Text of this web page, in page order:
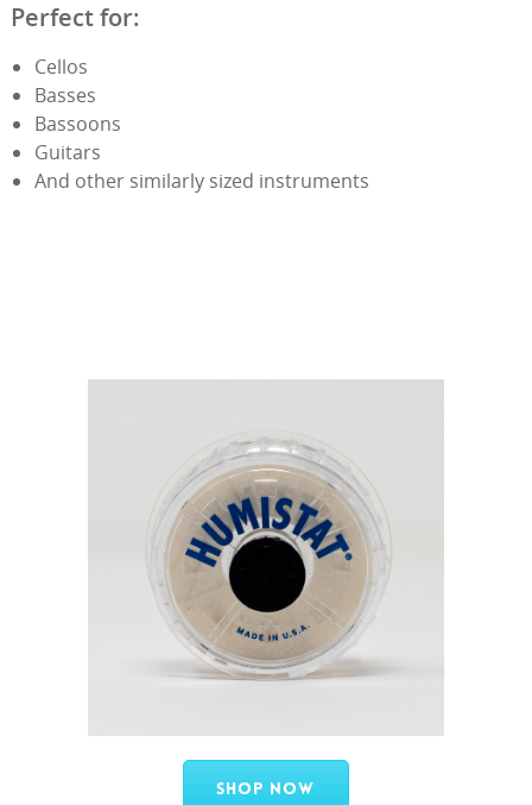
Perfect for:
Cellos
Basses
Bassoons
Guitars
And other similarly sized instruments
Shop Now